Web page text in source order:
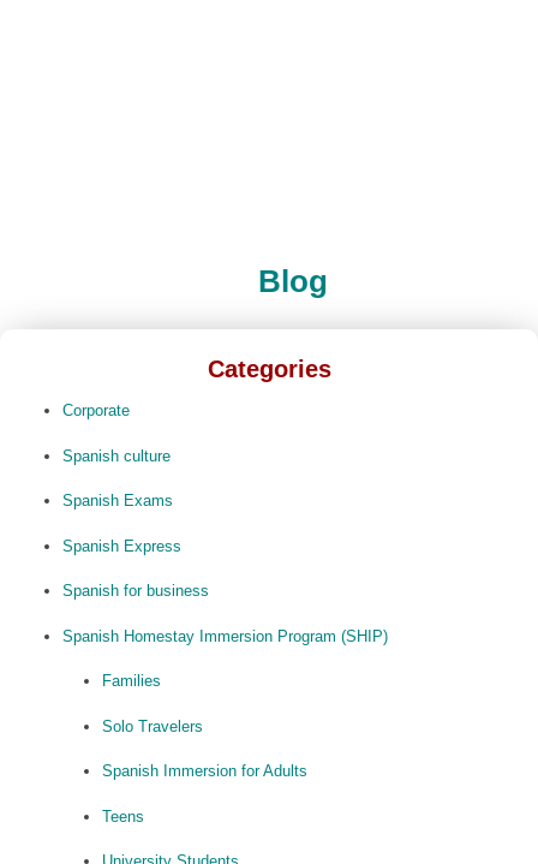
Blog
Categories
Corporate
Spanish culture
Spanish Exams
Spanish Express
Spanish for business
Spanish Homestay Immersion Program (SHIP)
Families
Solo Travelers
Spanish Immersion for Adults
Teens